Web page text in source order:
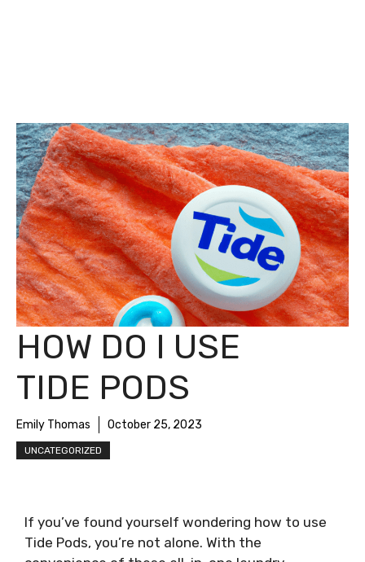
HOW DO I USE
TIDE PODS
Emily Thomas October 25, 2023
UNCATEGORIZED
If you’ve found yourself wondering how to use
Tide Pods, you’re not alone. With the